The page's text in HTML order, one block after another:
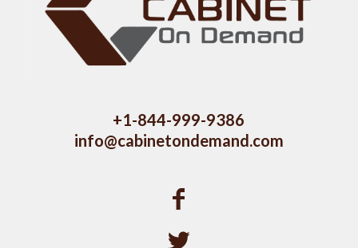
+1-844-999-9386
info@cabinetondemand.com